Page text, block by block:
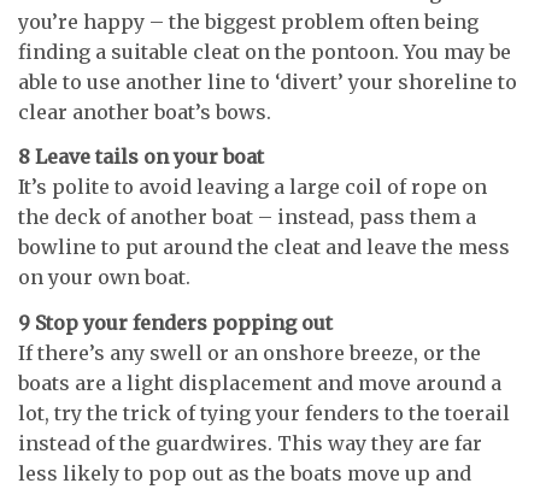
you’re happy – the biggest problem often being
finding a suitable cleat on the pontoon. You may be
able to use another line to ‘divert’ your shoreline to
clear another boat’s bows.
8 Leave tails on your boat
It’s polite to avoid leaving a large coil of rope on
the deck of another boat – instead, pass them a
bowline to put around the cleat and leave the mess
on your own boat.
9 Stop your fenders popping out
If there’s any swell or an onshore breeze, or the
boats are a light displacement and move around a
lot, try the trick of tying your fenders to the toerail
instead of the guardwires. This way they are far
less likely to pop out as the boats move up and